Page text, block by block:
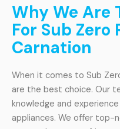
Why We Are
For Sub
Carnation
When it comes to Sub
are the best choice. Our
knowledge and
appliances. We offer top-